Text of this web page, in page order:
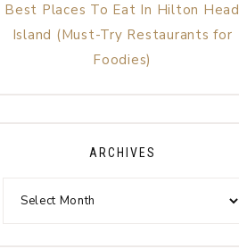
Best Places To Eat In Hilton Head
Island (Must-Try Restaurants for
Foodies)
ARCHIVES